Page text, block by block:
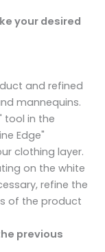
your desired
and refined
mannequins.
tool in the
Edge"
clothing layer.
on the white
refine the
of the product
previous